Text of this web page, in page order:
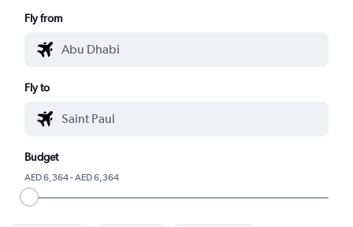
Fly from
Fly to
Budget
AED 6,364 - AED 6,364